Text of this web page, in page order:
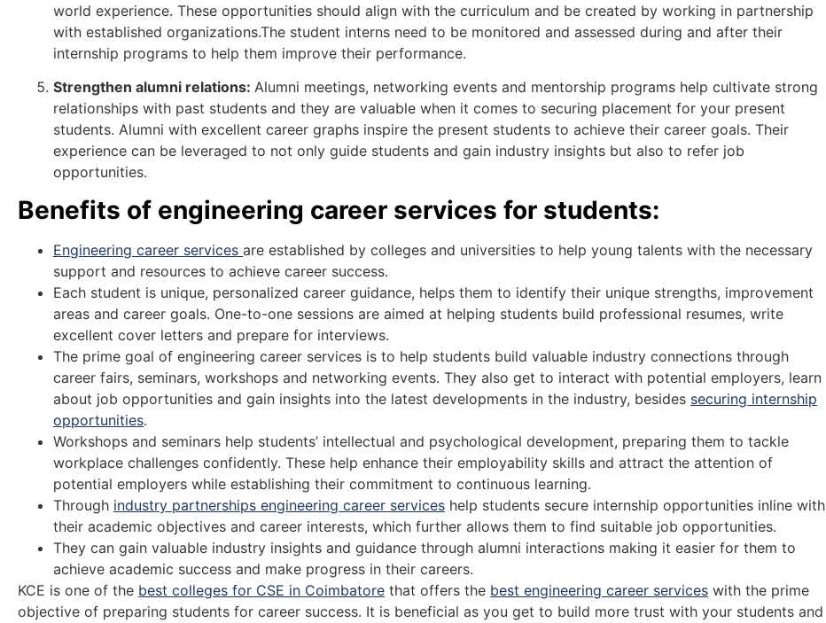
world experience. These opportunities should align with the curriculum and be created by working in partnership
with established organizations.The student interns need to be monitored and assessed during and after their
internship programs to help them improve their performance.
Strengthen alumni relations: Alumni meetings, networking events and mentorship programs help cultivate strong
relationships with past students and they are valuable when it comes to securing placement for your present
students. Alumni with excellent career graphs inspire the present students to achieve their career goals. Their
experience can be leveraged to not only guide students and gain industry insights but also to refer job
opportunities.
Benefits of engineering career services for students:
Engineering career services are established by colleges and universities to help young talents with the necessary
support and resources to achieve career success.
Each student is unique, personalized career guidance, helps them to identify their unique strengths, improvement
areas and career goals. One-to-one sessions are aimed at helping students build professional resumes, write
excellent cover letters and prepare for interviews.
The prime goal of engineering career services is to help students build valuable industry connections through
career fairs, seminars, workshops and networking events. They also get to interact with potential employers, learn
about job opportunities and gain insights into the latest developments in the industry, besides securing internship
opportunities.
Workshops and seminars help students’ intellectual and psychological development, preparing them to tackle
workplace challenges confidently. These help enhance their employability skills and attract the attention of
potential employers while establishing their commitment to continuous learning.
Through industry partnerships engineering career services help students secure internship opportunities inline with
their academic objectives and career interests, which further allows them to find suitable job opportunities.
They can gain valuable industry insights and guidance through alumni interactions making it easier for them to
achieve academic success and make progress in their careers.
KCE is one of the best colleges for CSE in Coimbatore that offers the best engineering career services with the prime
objective of preparing students for career success. It is beneficial as you get to build more trust with your students and